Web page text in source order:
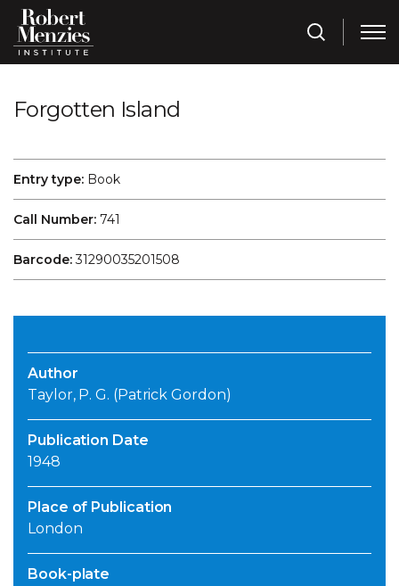
Forgotten Island
Entry type: Book
Call Number: 741
Barcode:31290035201508
Author
Taylor, P. G. (Patrick Gordon)
Publication Date
1948
Place of Publication
London
Book-plate